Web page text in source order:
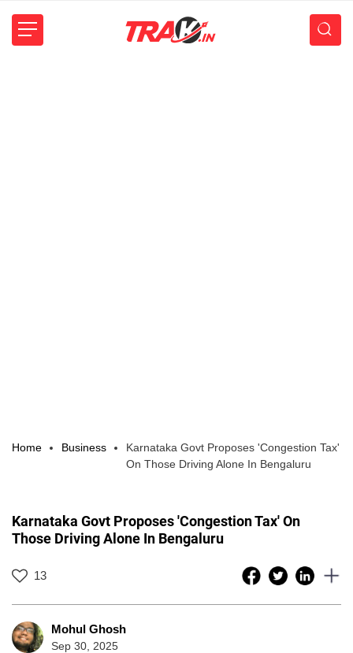
Home Business
Karnataka Govt Proposes 'Congestion Tax'
On Those Driving Alone In Bengaluru
Karnataka Govt Proposes 'Congestion Tax' On
Those Driving Alone In Bengaluru
13
Mohul Ghosh
Sep 30, 2025